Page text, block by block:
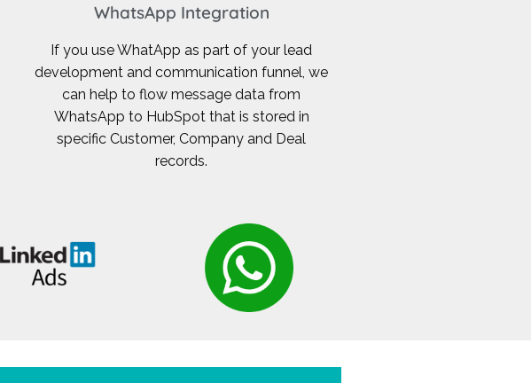
WhatsApp Integration
If you use WhatApp as part of your lead
development and communication funnel, we
can help to flow message data from
WhatsApp to HubSpot that is stored in
specific Customer, Company and Deal
records.